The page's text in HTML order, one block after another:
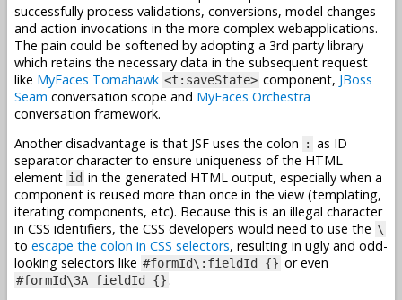
successfully process validations, conversions, model changes
and action invocations in the more complex webapplications.
The pain could be softened by adopting a 3rd party library
which retains the necessary data in the subsequent request
like MyFaces Tomahawk <t:saveState> component, JBoss
Seam conversation scope and MyFaces Orchestra
conversation framework.
Another disadvantage is that JSF uses the colon
: as ID
separator character to ensure uniqueness of the HTML
element id in the generated HTML output, especially when a
component is reused more than once in the view (templating,
iterating components, etc). Because this is an illegal character
in CSS identifiers, the CSS developers would need to use the \
to escape the colon in CSS selectors, resulting in ugly and odd-
looking selectors like #formId\:fieldId {} or even
#formId\3A fieldId {}.